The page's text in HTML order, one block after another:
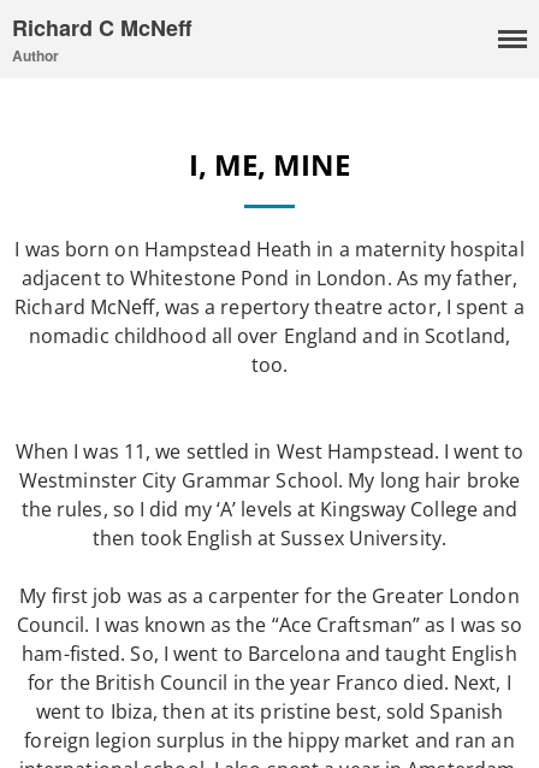
Media and Events
Blog
Publications
Aleister Crowley MI6: the
Hess Solution
With Barry Flanagan
Aleister Crowley MI5 (&
Deceived Kingdom
Victor Neuburg
Sybarite Among the
Shadows (short story)
Poems
Songs
Family
English Language Studies
While We Yet Live
Richard C McNeff
Author
I, ME, MINE
I was born on Hampstead Heath in a maternity hospital
adjacent to Whitestone Pond in London. As my father,
Richard McNeff, was a repertory theatre actor, I spent a
nomadic childhood all over England and in Scotland,
too.
When I was 11, we settled in West Hampstead. I went to
Westminster City Grammar School. My long hair broke
the rules, so I did my ‘A’ levels at Kingsway College and
then took English at Sussex University.
My first job was as a carpenter for the Greater London
Council. I was known as the “Ace Craftsman” as I was so
ham-fisted. So, I went to Barcelona and taught English
for the British Council in the year Franco died. Next, I
went to Ibiza, then at its pristine best, sold Spanish
foreign legion surplus in the hippy market and ran an